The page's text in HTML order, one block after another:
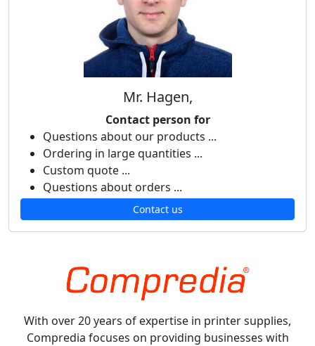
Mr. Hagen,
Contact person for
Questions about our products ...
Ordering in large quantities ...
Custom quote ...
Questions about orders ...
Contact us
With over 20 years of expertise in printer supplies,
Compredia focuses on providing businesses with